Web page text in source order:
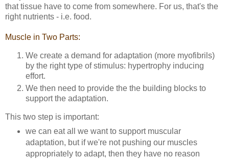
that tissue have to come from somewhere. For us, that's the
right nutrients - i.e. food.
Muscle in Two Parts:
We create a demand for adaptation (more myofibrils)
by the right type of stimulus: hypertrophy inducing
effort.
We then need to provide the the building blocks to
support the adaptation.
This two step is important:
we can eat all we want to support muscular
adaptation, but if we're not pushing our muscles
appropriately to adapt, then they have no reason